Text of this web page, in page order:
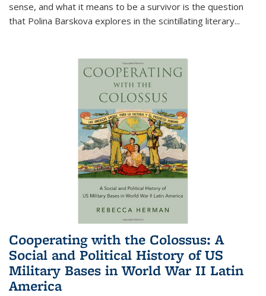
sense, and what it means to be a survivor is the question
that Polina Barskova explores in the scintillating literary...
Cooperating with the Colossus: A
Social and Political History of US
Military Bases in World War II Latin
America